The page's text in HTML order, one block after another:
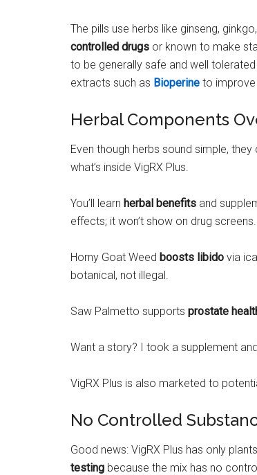
The pills use herbs like ginseng,
controlled drugs or known to make
to be generally safe and well
extracts such as Bioperine to improve
Herbal Components
Even though herbs sound simple,
what’s inside VigRX Plus.
You’ll learn herbal benefits and
effects; it won’t show on drug screens.
Horny Goat Weed boosts libido via
botanical, not illegal.
Saw Palmetto supports prostate
Want a story? I took a supplement
VigRX Plus is also marketed to
No Controlled
Good news: VigRX Plus has only
testing because the mix has no